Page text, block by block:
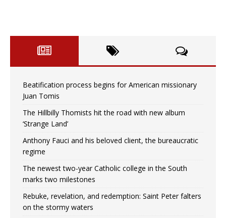
Beatification process begins for American missionary
Juan Tomis
The Hillbilly Thomists hit the road with new album
‘Strange Land’
Anthony Fauci and his beloved client, the bureaucratic
regime
The newest two-year Catholic college in the South
marks two milestones
Rebuke, revelation, and redemption: Saint Peter falters
on the stormy waters